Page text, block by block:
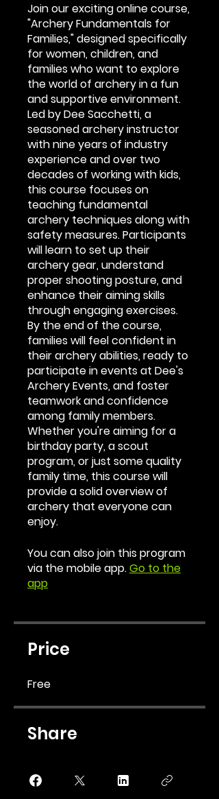
Join our exciting online course,
"Archery Fundamentals for
Families," designed specifically
for women, children, and
families who want to explore
the world of archery in a fun
and supportive environment.
Led by Dee Sacchetti, a
seasoned archery instructor
with nine years of industry
experience and over two
decades of working with kids,
this course focuses on
teaching fundamental
archery techniques along with
safety measures. Participants
will learn to set up their
archery gear, understand
proper shooting posture, and
enhance their aiming skills
through engaging exercises.
By the end of the course,
families will feel confident in
their archery abilities, ready to
participate in events at Dee's
Archery Events, and foster
teamwork and confidence
among family members.
Whether you're aiming for a
birthday party, a scout
program, or just some quality
family time, this course will
provide a solid overview of
archery that everyone can
enjoy.
You can also join this program
via the mobile app.Go to the
app
Price
Free
Share